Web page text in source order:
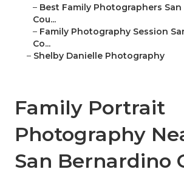
– Best Family Photographers
Cou...
– Family Photography Session
Co...
– Shelby Danielle Photography
Family Portrait
Photography
San Bernardino